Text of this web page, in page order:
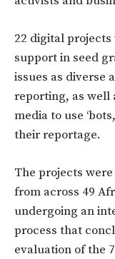
22 digital
support in seed
issues as diverse
reporting, as well
media to use
their reportage.
The projects
from across 49
undergoing an
process that
evaluation of the